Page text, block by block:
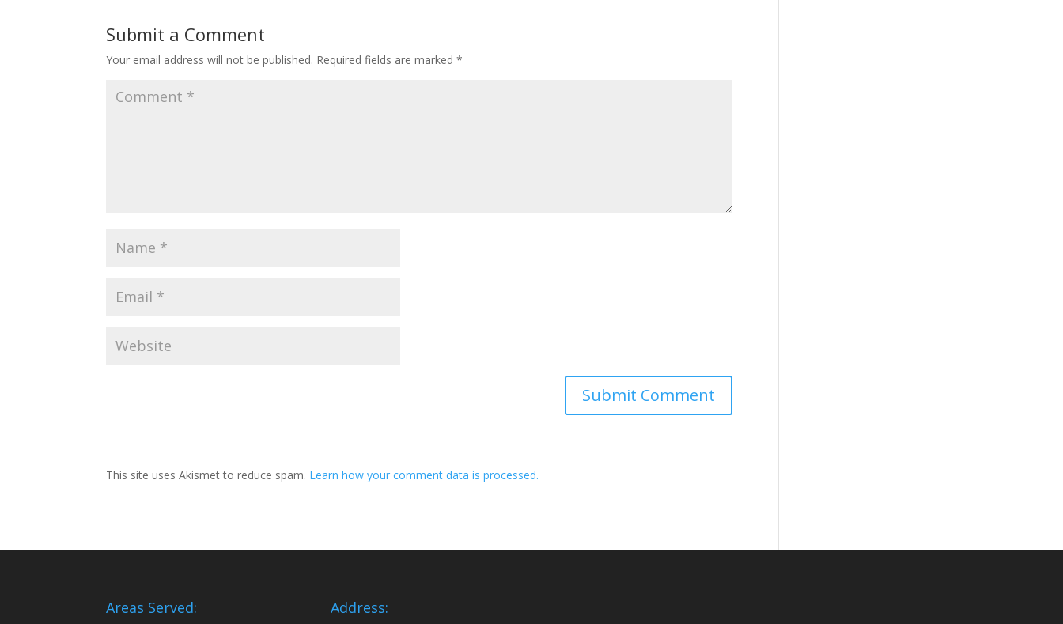
Submit a Comment
Your email address will not be published. Required fields are marked*
This site uses Akismet to reduce spam. Learn how your comment data is processed.
Areas Served: Address: